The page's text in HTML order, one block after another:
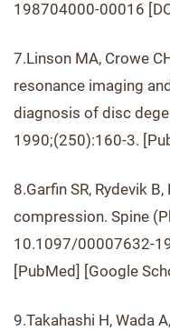
198704000-00016
7.Linson MA, Crowe
resonance imaging
diagnosis of disc
1990;(250):160-3.
8.Garfin SR, Rydevik
compression. Spine
10.1097/00007632-
[PubMed] [Google
9.Takahashi H, Wada